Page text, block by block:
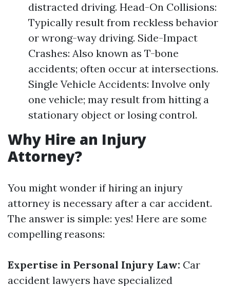
distracted driving. Head-On Collisions:
Typically result from reckless behavior
or wrong-way driving. Side-Impact
Crashes: Also known as T-bone
accidents; often occur at intersections.
Single Vehicle Accidents: Involve only
one vehicle; may result from hitting a
stationary object or losing control.
Why Hire an Injury
Attorney?
You might wonder if hiring an injury
attorney is necessary after a car accident.
The answer is simple: yes! Here are some
compelling reasons:
Expertise in Personal Injury Law: Car
accident lawyers have specialized